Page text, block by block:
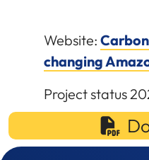
Website:
changing
Project status